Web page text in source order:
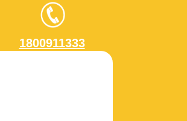
1800911333